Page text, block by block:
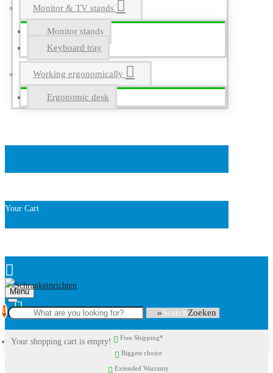
Monitor & TV stands
Monitor stands
Keyboard tray
Working ergonomically
Ergonomic desk
Your Cart
Menu
0
Your shopping cart is empty!
Search
Free Shipping*
Biggest choice
Extended Warranty